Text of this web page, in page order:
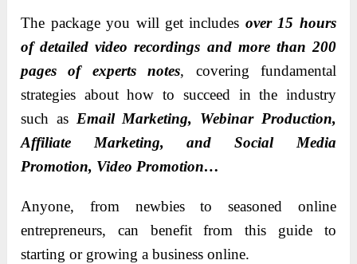
The package you will get includes over 15 hours
of detailed video recordings and more than 200
pages of experts notes, covering fundamental
strategies about how to succeed in the industry
such as Email Marketing, Webinar Production,
Affiliate Marketing, and Social Media
Promotion, Video Promotion…
Anyone, from newbies to seasoned online
entrepreneurs, can benefit from this guide to
starting or growing a business online.